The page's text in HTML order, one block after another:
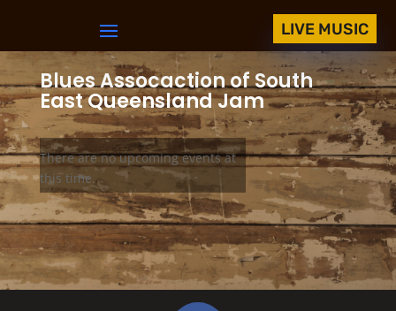
LIVE MUSIC
Blues Assocaction of South
East Queensland Jam
There are no upcoming events at
this time.